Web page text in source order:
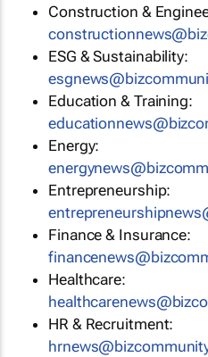
Construction &
ESG & Sustainability:
Education & Training:
Energy:
Entrepreneurship:
Finance & Insurance:
Healthcare:
HR & Recruitment: